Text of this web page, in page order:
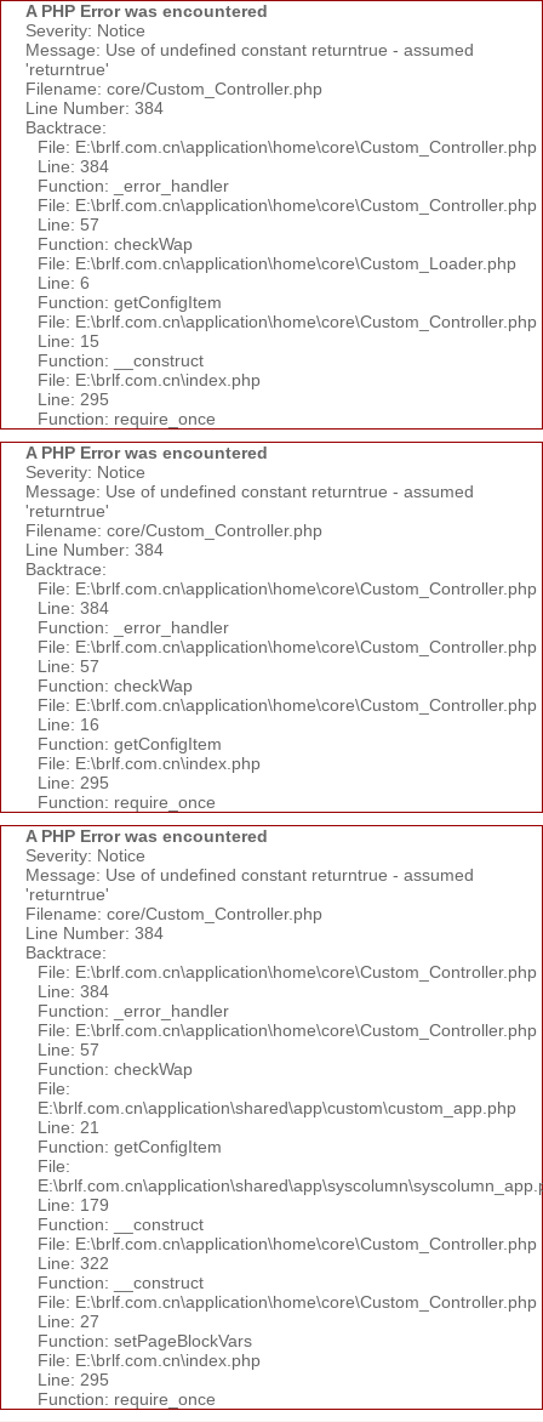
A PHP Error was encountered
Severity: Notice
Message: Use of undefined constant returntrue - assumed
'returntrue'
Filename: core/Custom_Controller.php
Line Number: 384
Backtrace:
File: E:\brlf.com.cn\application\home\core\Custom_Controller.php
Line: 384
Function: _error_handler
File: E:\brlf.com.cn\application\home\core\Custom_Controller.php
Line: 57
Function: checkWap
File: E:\brlf.com.cn\application\home\core\Custom_Loader.php
Line: 6
Function: getConfigItem
File: E:\brlf.com.cn\application\home\core\Custom_Controller.php
Line: 15
Function: __construct
File: E:\brlf.com.cn\index.php
Line: 295
Function: require_once
A PHP Error was encountered
Severity: Notice
Message: Use of undefined constant returntrue - assumed
'returntrue'
Filename: core/Custom_Controller.php
Line Number: 384
Backtrace:
File: E:\brlf.com.cn\application\home\core\Custom_Controller.php
Line: 384
Function: _error_handler
File: E:\brlf.com.cn\application\home\core\Custom_Controller.php
Line: 57
Function: checkWap
File: E:\brlf.com.cn\application\home\core\Custom_Controller.php
Line: 16
Function: getConfigItem
File: E:\brlf.com.cn\index.php
Line: 295
Function: require_once
A PHP Error was encountered
Severity: Notice
Message: Use of undefined constant returntrue - assumed
'returntrue'
Filename: core/Custom_Controller.php
Line Number: 384
Backtrace:
File: E:\brlf.com.cn\application\home\core\Custom_Controller.php
Line: 384
Function: _error_handler
File: E:\brlf.com.cn\application\home\core\Custom_Controller.php
Line: 57
Function: checkWap
File:
E:\brlf.com.cn\application\shared\app\custom\custom_app.php
Line: 21
Function: getConfigItem
File:
Line: 179
Function: __construct
File: E:\brlf.com.cn\application\home\core\Custom_Controller.php
Line: 322
Function: __construct
File: E:\brlf.com.cn\application\home\core\Custom_Controller.php
Line: 27
Function: setPageBlockVars
File: E:\brlf.com.cn\index.php
Line: 295
Function: require_once